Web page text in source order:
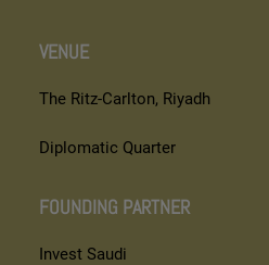
VENUE
The Ritz-Carlton, Riyadh
Diplomatic Quarter
FOUNDING PARTNER
Invest Saudi